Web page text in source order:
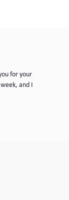
for your
and I